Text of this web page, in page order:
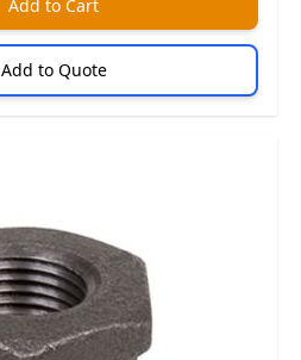
Add to Cart
Add to Quote